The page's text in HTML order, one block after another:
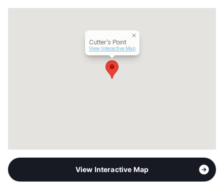
Cutter's Point
View Interactive Map
View Interactive Map